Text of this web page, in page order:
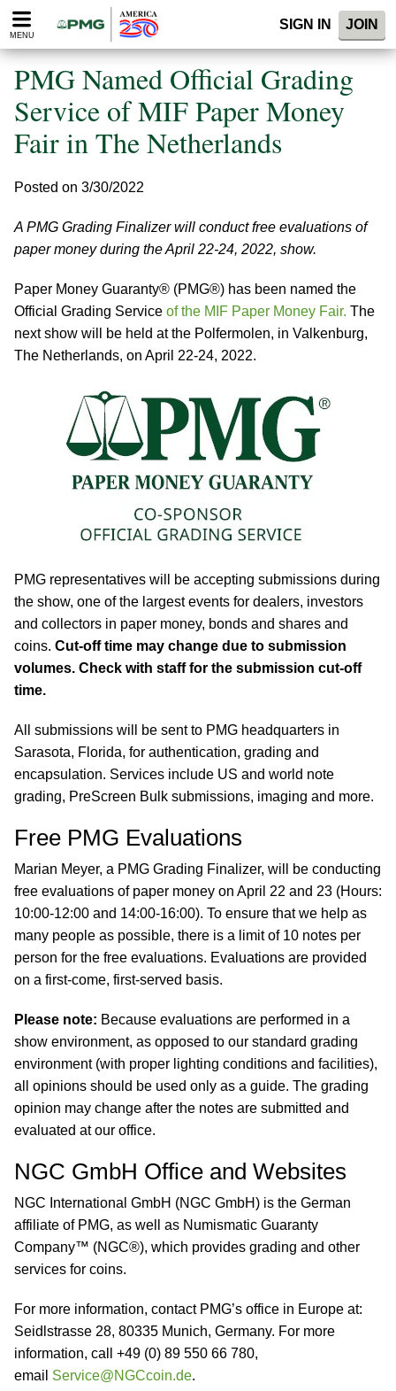
Please
note:
website
includes
accessibility
system.
MENU
SIGN IN JOIN
PMG Named Official Grading
Service of MIF Paper Money
Fair in The Netherlands
Posted on 3/30/2022
A PMG Grading Finalizer will conduct free evaluations of
paper money during the April 22-24, 2022, show.
Paper Money Guaranty® (PMG®) has been named the
Official Grading Service of the MIF Paper Money Fair. The
next show will be held at the Polfermolen, in Valkenburg,
The Netherlands, on April 22-24, 2022.
PMG representatives will be accepting submissions during
the show, one of the largest events for dealers, investors
and collectors in paper money, bonds and shares and
coins. Cut-off time may change due to submission
volumes. Check with staff for the submission cut-off
time.
All submissions will be sent to PMG headquarters in
Sarasota, Florida, for authentication, grading and
encapsulation. Services include US and world note
grading, PreScreen Bulk submissions, imaging and more.
Free PMG Evaluations
Marian Meyer, a PMG Grading Finalizer, will be conducting
free evaluations of paper money on April 22 and 23 (Hours:
10:00-12:00 and 14:00-16:00). To ensure that we help as
many people as possible, there is a limit of 10 notes per
person for the free evaluations. Evaluations are provided
on a first-come, first-served basis.
Please note: Because evaluations are performed in a
show environment, as opposed to our standard grading
environment (with proper lighting conditions and facilities),
all opinions should be used only as a guide. The grading
opinion may change after the notes are submitted and
evaluated at our office.
NGC GmbH Office and Websites
NGC International GmbH (NGC GmbH) is the German
affiliate of PMG, as well as Numismatic Guaranty
Company™ (NGC®), which provides grading and other
services for coins.
For more information, contact PMG’s office in Europe at:
Seidlstrasse 28, 80335 Munich, Germany. For more
information, call +49 (0) 89 550 66 780,
email Service@NGCcoin.de.